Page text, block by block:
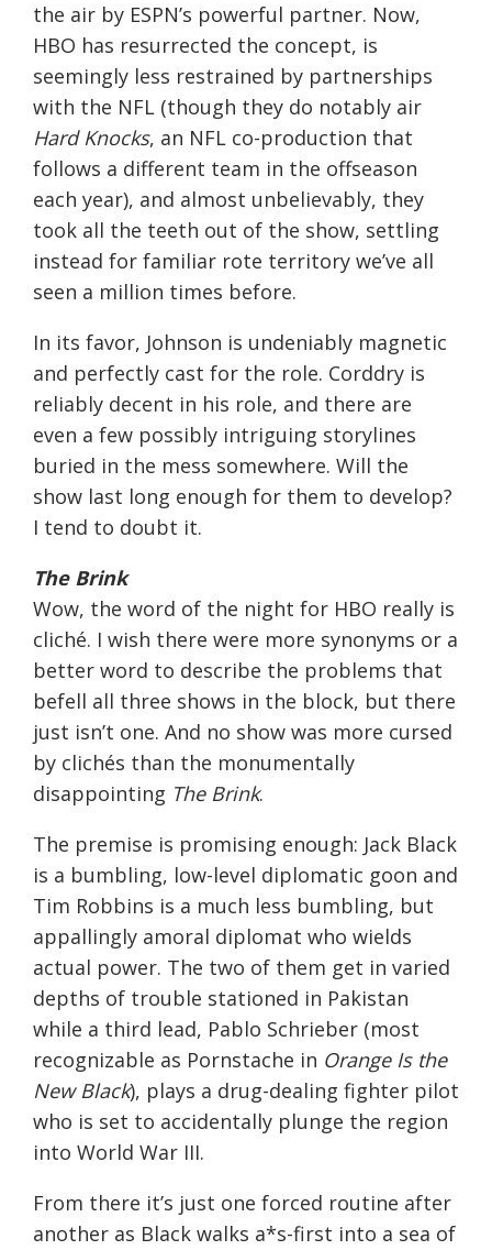
the air by ESPN’s powerful partner. Now,
HBO has resurrected the concept, is
seemingly less restrained by partnerships
with the NFL (though they do notably air
Hard Knocks, an NFL co-production that
follows a different team in the offseason
each year), and almost unbelievably, they
took all the teeth out of the show, settling
instead for familiar rote territory we’ve all
seen a million times before.
In its favor, Johnson is undeniably magnetic
and perfectly cast for the role. Corddry is
reliably decent in his role, and there are
even a few possibly intriguing storylines
buried in the mess somewhere. Will the
show last long enough for them to develop?
I tend to doubt it.
The Brink
Wow, the word of the night for HBO really is
cliché. I wish there were more synonyms or a
better word to describe the problems that
befell all three shows in the block, but there
just isn’t one. And no show was more cursed
by clichés than the monumentally
disappointing The Brink.
The premise is promising enough: Jack Black
is a bumbling, low-level diplomatic goon and
Tim Robbins is a much less bumbling, but
appallingly amoral diplomat who wields
actual power. The two of them get in varied
depths of trouble stationed in Pakistan
while a third lead, Pablo Schrieber (most
recognizable as Pornstache in Orange Is the
New Black), plays a drug-dealing fighter pilot
who is set to accidentally plunge the region
into World War III.
From there it’s just one forced routine after
another as Black walks a*s-first into a sea of